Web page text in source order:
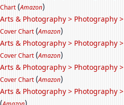
Chart (Amazon)
Arts & Photography > Photography >
Cover Chart (Amazon)
Arts & Photography > Photography >
Cover Chart (Amazon)
Arts & Photography > Photography >
Cover Chart (Amazon)
Arts & Photography > Photography >